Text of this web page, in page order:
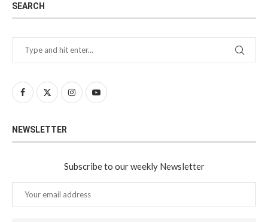
SEARCH
NEWSLETTER
Subscribe to our weekly Newsletter